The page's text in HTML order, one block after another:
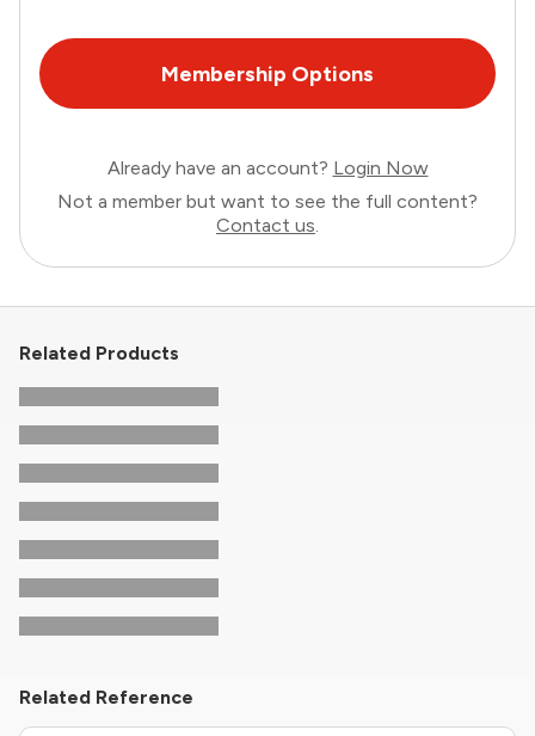
Membership Options
Already have an account? Login Now
Not a member but want to see the full content?
Contact us.
Related Products
Related Reference